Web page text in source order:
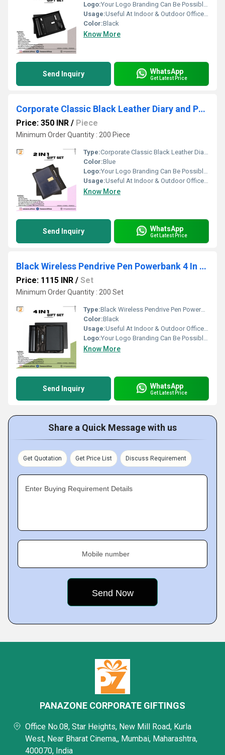
Logo:Your Logo Branding Can Be Possible On The Diary
Usage:Useful At Indoor & Outdoor Office Homes Travel etc
Color:Black
Know More
Send Inquiry WhatsApp
Get Latest Price
Corporate Classic Black Leather Diary and Pen 2 In 1 Gift Set PZSR151
Price: 350 INR / Piece
Minimum Order Quantity : 200 Piece
Type:Corporate Classic Black Leather Diary and Pen 2 In 1 Gift Set PZSR151
Color:Blue
Logo:Your Logo Branding Can Be Possible On The Diary
Usage:Useful At Indoor & Outdoor Office Homes Travel etc
Know More
Send Inquiry WhatsApp
Get Latest Price
Black Wireless Pendrive Pen Powerbank 4 In 1 Gift Set PZSR187
Price: 1115 INR / Set
Minimum Order Quantity : 200 Set
Type:Black Wireless Pendrive Pen Powerbank 4 In 1 Gift Set PZSR187
Color:Black
Usage:Useful At Indoor & Outdoor Office Homes Travel etc
Logo:Your Logo Branding Can Be Possible On The Diary
Know More
Send Inquiry WhatsApp
Get Latest Price
Share a Quick Message with us
Get Quotation Get Price List Discuss Requirement
Enter Buying Requirement Details
Mobile number
PANAZONE CORPORATE GIFTINGS
Office No.08, Star Heights, New Mill Road, Kurla
West, Near Bharat Cinema,, Mumbai, Maharashtra,
400070, India